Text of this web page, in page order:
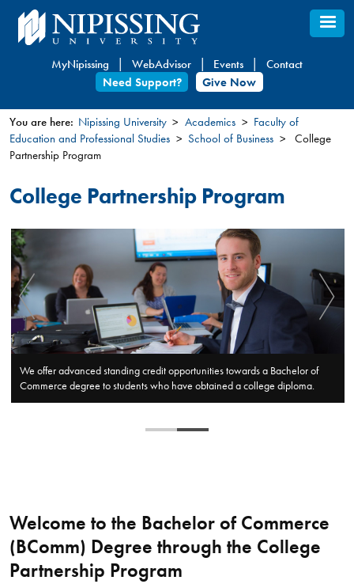
Skip
to
content
MyNipissing WebAdvisor Events
Contact
Need Support?
Give Now
You
here
You are here: Nipissing University Academics
Faculty of
Education and Professional Studies
School of Business
College
Partnership Program
College Partnership Program
​​Nipissing University has formed partnerships with some of Ontario's top
community colleges to offer innovative Bachelor of Commerce degree
programs.
Welcome to the Bachelor of Commerce
(BComm) Degree through the College
Partnership Program